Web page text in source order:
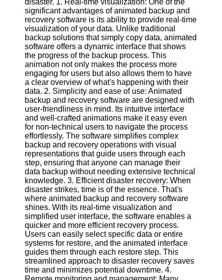
Software
Programs
Operating
Systems
Programming
and
Development
Software
Project
Management
Software
Socials
Facebook
Instagram
Twitter
Telegram
disaster. 1. Real-time visualization: One of the
significant advantages of animated backup and
recovery software is its ability to provide real-time
visualization of your data. Unlike traditional
backup solutions that simply copy data, animated
software offers a dynamic interface that shows
the progress of the backup process. This
animation not only makes the process more
engaging for users but also allows them to have
a clear overview of what's happening with their
data. 2. Simplicity and ease of use: Animated
backup and recovery software are designed with
user-friendliness in mind. Its intuitive interface
and well-crafted animations make it easy even
for non-technical users to navigate the process
effortlessly. The software simplifies complex
backup and recovery operations with visual
representations that guide users through each
step, ensuring that anyone can manage their
data backup without needing extensive technical
knowledge. 3. Efficient disaster recovery: When
disaster strikes, time is of the essence. That's
where animated backup and recovery software
shines. With its real-time visualization and
simplified user interface, the software enables a
quicker and more efficient recovery process.
Users can easily select specific data or entire
systems for restore, and the animated interface
guides them through each restore step. This
streamlined approach to disaster recovery saves
time and minimizes potential downtime. 4.